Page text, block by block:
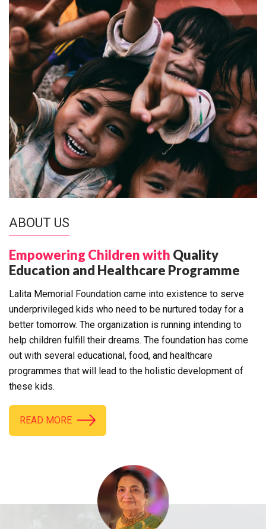
ABOUT US
Empowering Children with Quality
Education and Healthcare Programme
Lalita Memorial Foundation came into existence to serve
underprivileged kids who need to be nurtured today for a
better tomorrow. The organization is running intending to
help children fulfill their dreams. The foundation has come
out with several educational, food, and healthcare
programmes that will lead to the holistic development of
these kids.
READ MORE